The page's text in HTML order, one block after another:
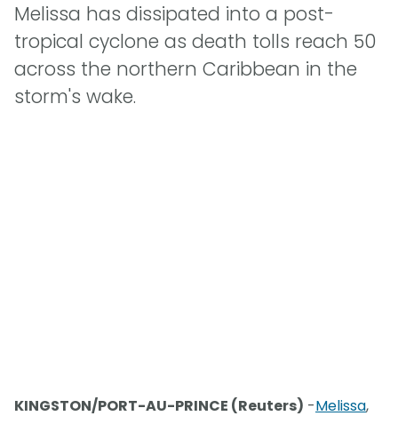
Melissa has dissipated into a post-
tropical cyclone as death tolls reach 50
across the northern Caribbean in the
storm's wake.
KINGSTON/PORT-AU-PRINCE (Reuters) -Melissa,